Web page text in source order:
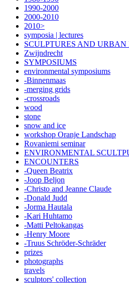
1990-2000
2000-2010
2010>
symposia | lectures
SCULPTURES AND
Zwijndrecht
SYMPOSIUMS
environmental symposiums
-Binnenmaas
-merging grids
-crossroads
wood
stone
snow and ice
workshop Oranje Landschap
Rovaniemi seminar
ENVIRONMENTAL
ENCOUNTERS
-Queen Beatrix
-Joop Beljon
-Christo and Jeanne Claude
-Donald Judd
-Jorma Hautala
-Kari Huhtamo
-Matti Peltokangas
-Henry Moore
-Truus Schröder-Schräder
prizes
photographs
travels
sculptors' collection